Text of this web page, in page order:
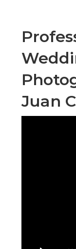
Juan